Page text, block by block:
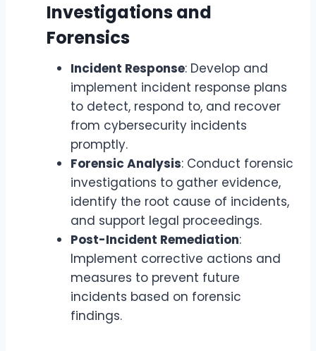
Investigations and
Forensics
Incident Response: Develop and
implement incident response plans
to detect, respond to, and recover
from cybersecurity incidents
promptly.
Forensic Analysis: Conduct forensic
investigations to gather evidence,
identify the root cause of incidents,
and support legal proceedings.
Post-Incident Remediation:
Implement corrective actions and
measures to prevent future
incidents based on forensic
findings.